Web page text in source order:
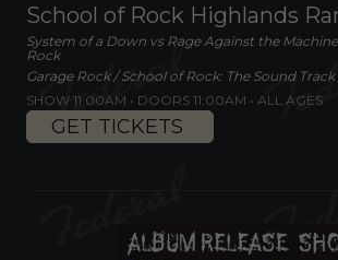
School of Rock Highlands
System of a Down vs Rage Against the
Rock
Garage Rock / School of Rock: The Sound
SHOW 11:00AM • DOORS 11:00AM • ALL AGES
GET TICKETS